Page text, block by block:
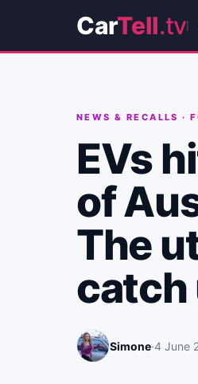
CarTell.tv
NEWS & RECALLS ·
EVs
of
The
catch
Simone·4 June